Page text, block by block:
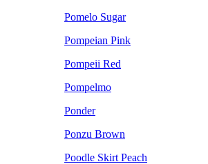
Pomelo Sugar
Pompeian Pink
Pompeii Red
Pompelmo
Ponder
Ponzu Brown
Poodle Skirt Peach